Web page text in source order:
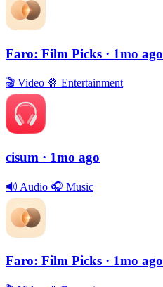
Faro: Film Picks · 1mo ago
🎬 Video 🍿 Entertainment
cisum · 1mo ago
🔊 Audio 🎧 Music
Faro: Film Picks · 1mo ago